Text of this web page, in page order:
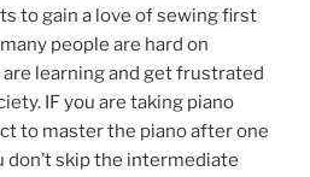
to gain a love of sewing first
people are hard on
learning and get frustrated
IF you are taking piano
to master the piano after one
don’t skip the intermediate